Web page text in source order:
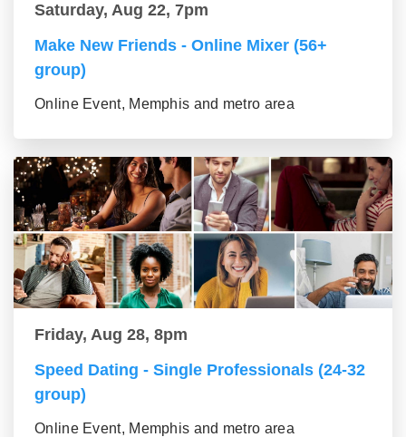
Saturday, Aug 22, 7pm
Make New Friends - Online Mixer (56+
group)
Online Event, Memphis and metro area
Friday, Aug 28, 8pm
Speed Dating - Single Professionals (24-32
group)
Online Event, Memphis and metro area